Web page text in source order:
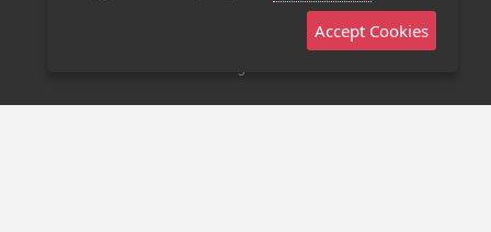
Stage 32 Mobile App
Accept Cookies